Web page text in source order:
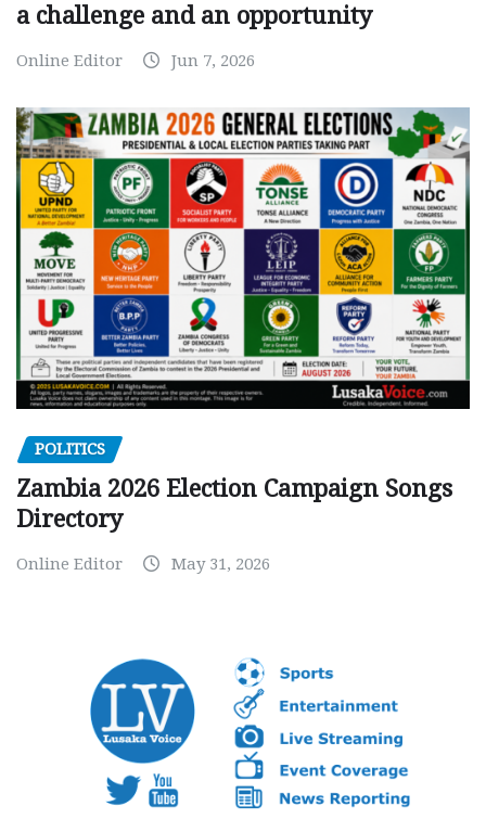
a challenge and an opportunity
Online Editor Jun 7, 2026
POLITICS
Zambia 2026 Election Campaign Songs
Directory
Online Editor May 31, 2026